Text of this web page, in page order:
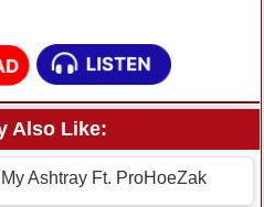
Also Like:
Ashtray Ft. ProHoeZak